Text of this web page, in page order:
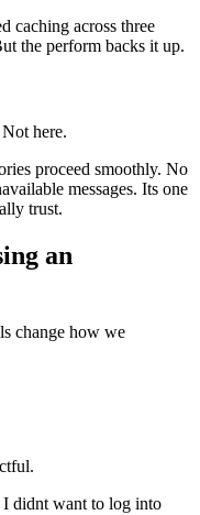
caching across three
the perform backs it up.
here.
proceed smoothly. No
messages. Its one
trust.
an
change how we
didnt want to log into